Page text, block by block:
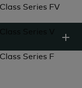
Series FV
Series F